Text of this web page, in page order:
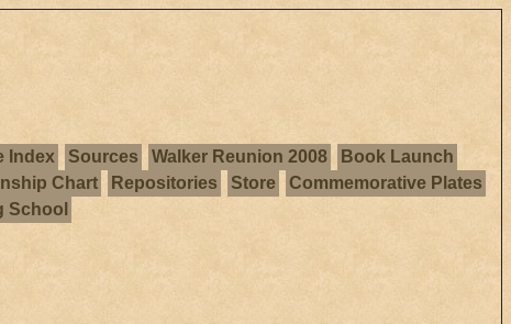
Index Sources Walker Reunion 2008
Book Launch
Chart Repositories Store
Commemorative Plates
School